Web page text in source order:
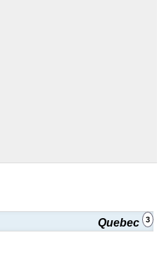
Quebec 3